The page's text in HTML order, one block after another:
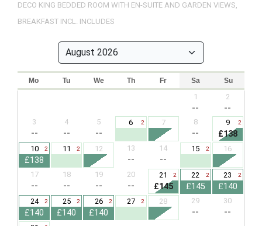
DECO KING BEDDED ROOM WITH EN-SUITE AND GARDEN VIEWS,
BREAKFAST INCL. INCLUDES